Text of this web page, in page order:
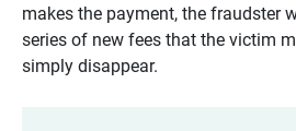
makes the payment, the fraudster
series of new fees that the victim
simply disappear.